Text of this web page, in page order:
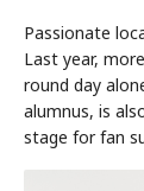
Passionate
Last year,
round day
alumnus, is
stage for fan